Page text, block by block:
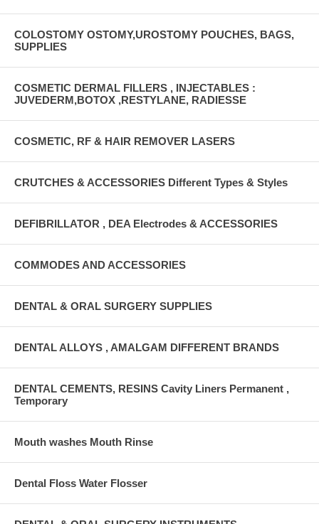
COLOSTOMY OSTOMY,UROSTOMY POUCHES, BAGS,
SUPPLIES
COSMETIC DERMAL FILLERS , INJECTABLES :
JUVEDERM,BOTOX ,RESTYLANE, RADIESSE
COSMETIC, RF & HAIR REMOVER LASERS
CRUTCHES & ACCESSORIES Different Types & Styles
DEFIBRILLATOR , DEA Electrodes & ACCESSORIES
COMMODES AND ACCESSORIES
DENTAL & ORAL SURGERY SUPPLIES
DENTAL ALLOYS , AMALGAM DIFFERENT BRANDS
DENTAL CEMENTS, RESINS Cavity Liners Permanent ,
Temporary
Mouth washes Mouth Rinse
Dental Floss Water Flosser